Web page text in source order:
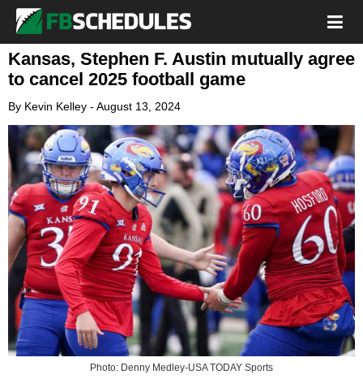
Kansas, Stephen F. Austin mutually agree
to cancel 2025 football game
By Kevin Kelley - August 13, 2024
Photo: Denny Medley-USA TODAY Sports